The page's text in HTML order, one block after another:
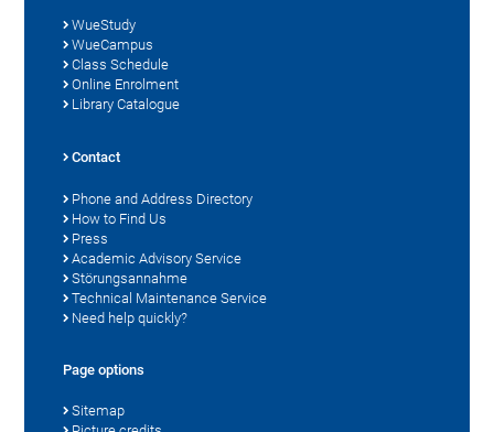
WueStudy
WueCampus
Class Schedule
Online Enrolment
Library Catalogue
Contact
Phone and Address Directory
How to Find Us
Press
Academic Advisory Service
Störungsannahme
Technical Maintenance Service
Need help quickly?
Page options
Sitemap